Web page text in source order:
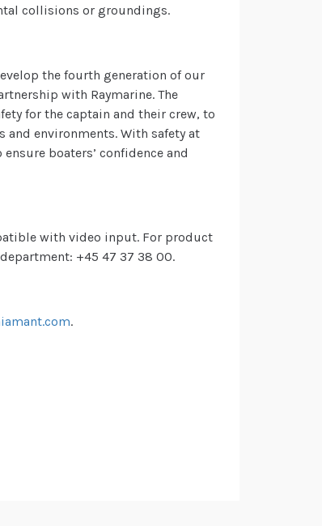
collisions or groundings.
the fourth generation of our
with Raymarine. The
for the captain and their crew, to
environments. With safety at
boaters’ confidence and
with video input. For product
+45 47 37 38 00.
.